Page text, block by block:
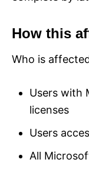
How this
Who is
Users with
licenses
Users
All